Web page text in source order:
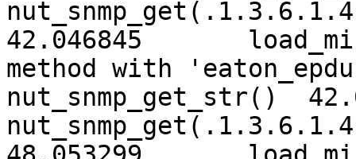
42.046845	load_mib2nut: trying classic
method with 'eaton_epdu'
nut_snmp_get_str()